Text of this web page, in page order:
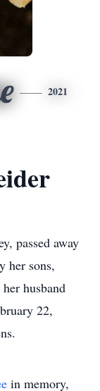
2021
passed away
her sons,
husband
22,
in memory,